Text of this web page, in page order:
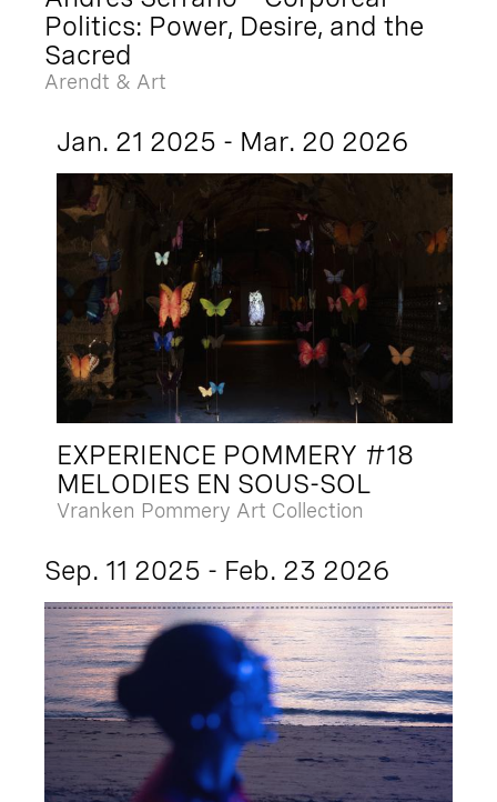
Politics: Power, Desire, and the
Sacred
Arendt & Art
Jan. 21 2025 - Mar. 20 2026
EXPERIENCE POMMERY #18
MELODIES EN SOUS-SOL
Vranken Pommery Art Collection
Sep. 11 2025 - Feb. 23 2026